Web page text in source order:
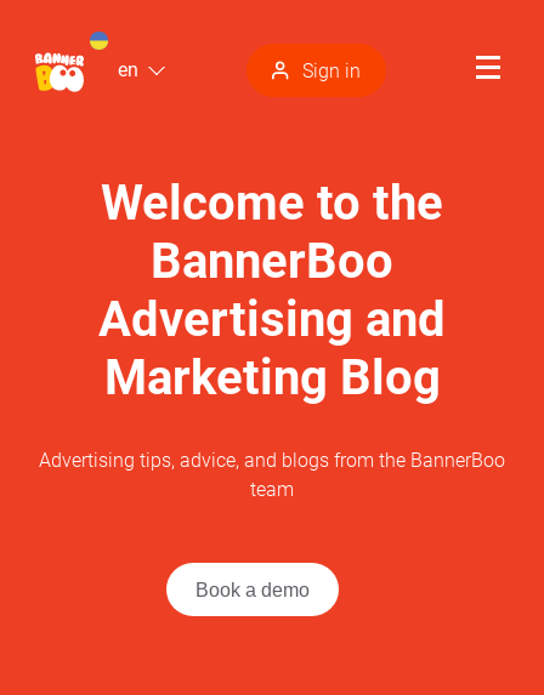
en Sign in
Welcome to the
BannerBoo
Advertising and
Marketing Blog
Advertising tips, advice, and blogs from the BannerBoo
team
Book a demo